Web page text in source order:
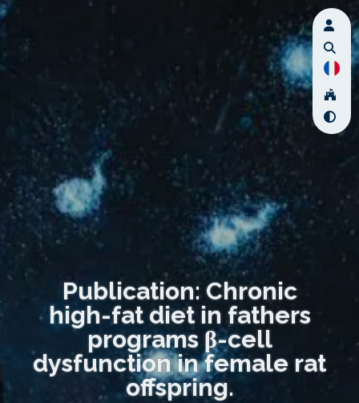
Publication: Chronic
high-fat diet in fathers
programs β-cell
dysfunction in female rat
offspring.